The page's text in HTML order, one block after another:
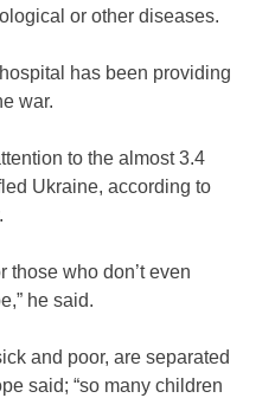
or other diseases.
has been providing
war.
to the almost 3.4
Ukraine, according to
those who don’t even
he said.
and poor, are separated
said; “so many children